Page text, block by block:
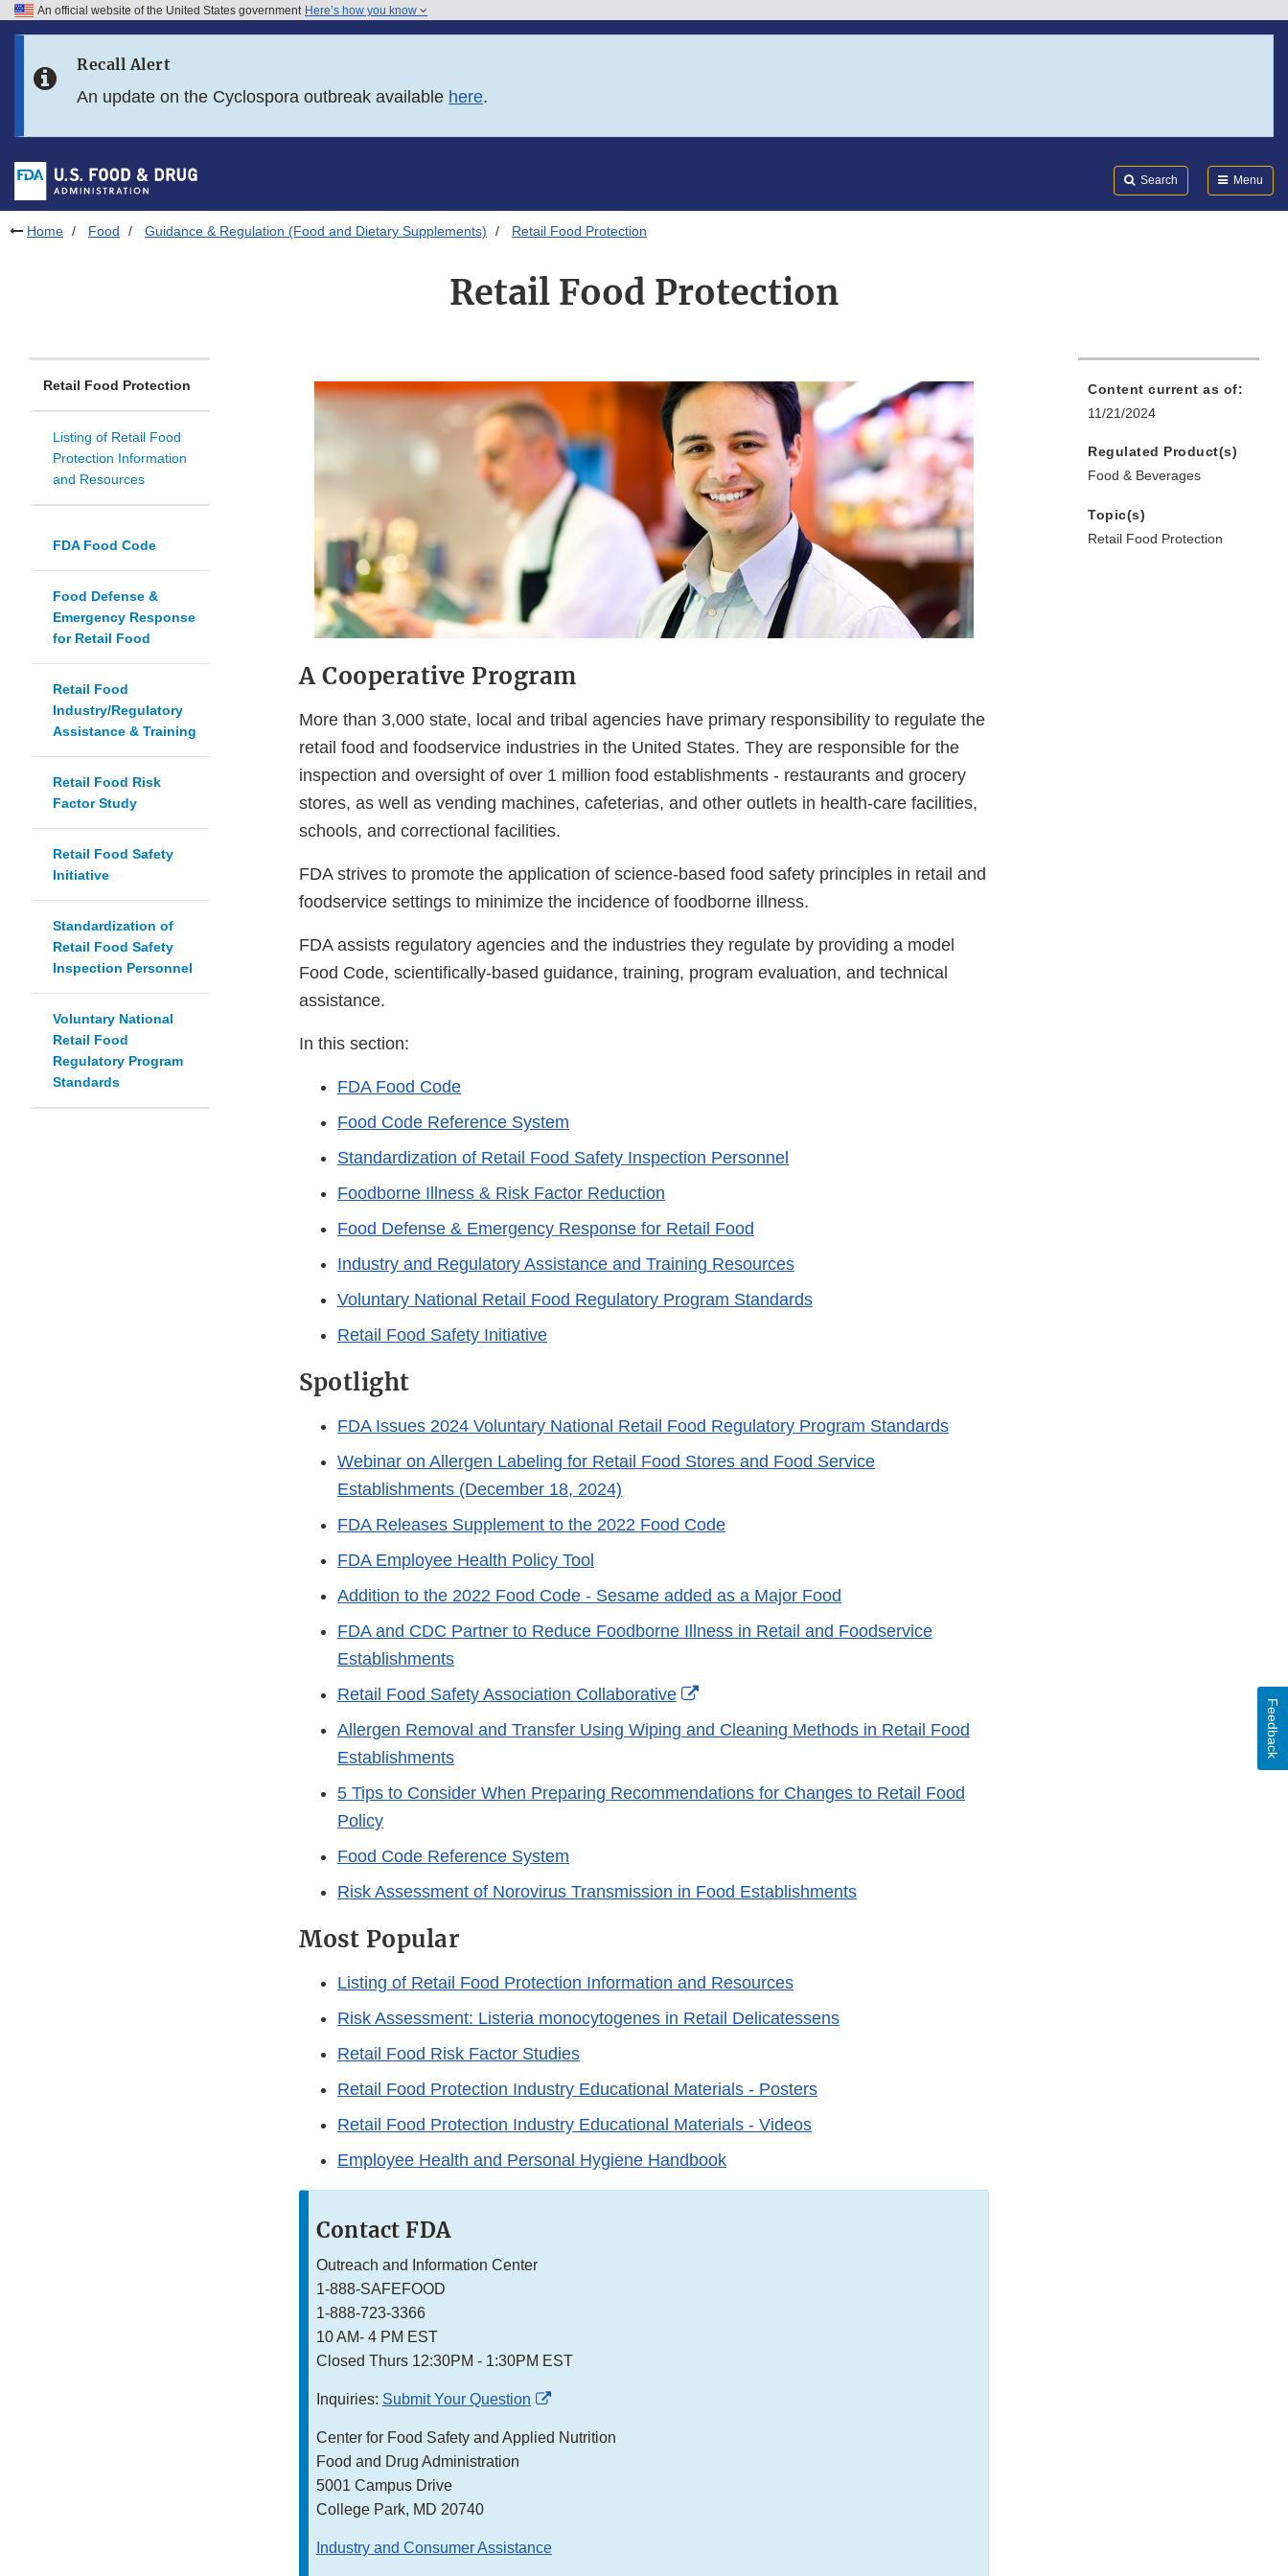
Skip to FDA Search
Skip to footer links
An official website of the United States government Here’s how you know
Recall Alert
An update on the Cyclospora outbreak available here.
Search Menu
Home Food Guidance & Regulation (Food and Dietary Supplements) Retail Food Protection
Retail Food Protection
Retail Food Protection
Listing of Retail Food
Protection Information
and Resources
FDA Food Code
Food Defense &
Emergency Response
for Retail Food
Retail Food
Industry/Regulatory
Assistance & Training
Retail Food Risk
Factor Study
Retail Food Safety
Initiative
Standardization of
Retail Food Safety
Inspection Personnel
Voluntary National
Retail Food
Regulatory Program
Standards
A Cooperative Program
More than 3,000 state, local and tribal agencies have primary responsibility to regulate the
retail food and foodservice industries in the United States. They are responsible for the
inspection and oversight of over 1 million food establishments - restaurants and grocery
stores, as well as vending machines, cafeterias, and other outlets in health-care facilities,
schools, and correctional facilities.
FDA strives to promote the application of science-based food safety principles in retail and
foodservice settings to minimize the incidence of foodborne illness.
FDA assists regulatory agencies and the industries they regulate by providing a model
Food Code, scientifically-based guidance, training, program evaluation, and technical
assistance.
In this section:
FDA Food Code
Food Code Reference System
Standardization of Retail Food Safety Inspection Personnel
Foodborne Illness & Risk Factor Reduction
Food Defense & Emergency Response for Retail Food
Industry and Regulatory Assistance and Training Resources
Voluntary National Retail Food Regulatory Program Standards
Retail Food Safety Initiative
Spotlight
FDA Issues 2024 Voluntary National Retail Food Regulatory Program Standards
Webinar on Allergen Labeling for Retail Food Stores and Food Service
Establishments (December 18, 2024)
FDA Releases Supplement to the 2022 Food Code
FDA Employee Health Policy Tool
Addition to the 2022 Food Code - Sesame added as a Major Food
FDA and CDC Partner to Reduce Foodborne Illness in Retail and Foodservice
Establishments
Retail Food Safety Association Collaborative
External
Link
Allergen Removal and Transfer Using Wiping and Cleaning Methods in Retail Food
Establishments
5 Tips to Consider When Preparing Recommendations for Changes to Retail Food
Policy
Food Code Reference System
Risk Assessment of Norovirus Transmission in Food Establishments
Most Popular
Listing of Retail Food Protection Information and Resources
Risk Assessment: Listeria monocytogenes in Retail Delicatessens
Retail Food Risk Factor Studies
Retail Food Protection Industry Educational Materials - Posters
Retail Food Protection Industry Educational Materials - Videos
Employee Health and Personal Hygiene Handbook
Contact FDA
Outreach and Information Center
1-888-SAFEFOOD
1-888-723-3366
10 AM- 4 PM EST
Closed Thurs 12:30PM - 1:30PM EST
Inquiries: Submit Your Question
External
Disclaimer
Center for Food Safety and Applied Nutrition
Food and Drug Administration
5001 Campus Drive
College Park, MD 20740
Industry and Consumer Assistance
Content current as of:
11/21/2024
Regulated Product(s)
Food & Beverages
Topic(s)
Retail Food Protection
Feedback